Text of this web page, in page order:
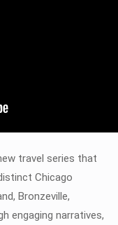
travel series that
Chicago
Bronzeville,
engaging narratives,